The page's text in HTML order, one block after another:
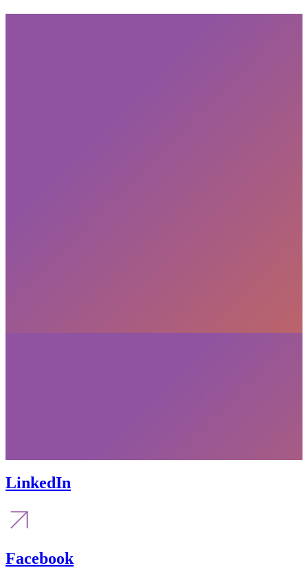
LinkedIn
Facebook